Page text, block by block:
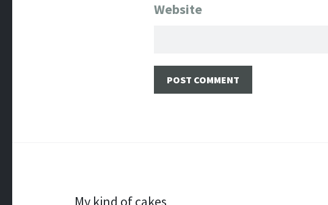
Website
My kind of cakes